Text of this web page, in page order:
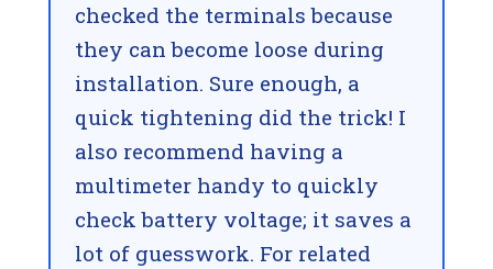
checked the terminals because
they can become loose during
installation. Sure enough, a
quick tightening did the trick! I
also recommend having a
multimeter handy to quickly
check battery voltage; it saves a
lot of guesswork. For related